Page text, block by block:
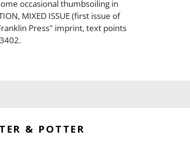
occasional thumbsoiling in
MIXED ISSUE (first issue of
Press" imprint, text points
& POTTER